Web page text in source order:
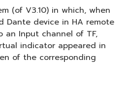
(of V3.10) in which, when
Dante device in HA remote
an Input channel of TF,
indicator appeared in
of the corresponding